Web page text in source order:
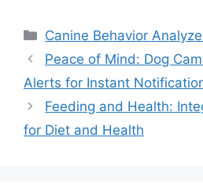
Categories
Canine Behavior
Peace of Mind: Dog
Alerts for Instant
Feeding and Health:
for Diet and Health